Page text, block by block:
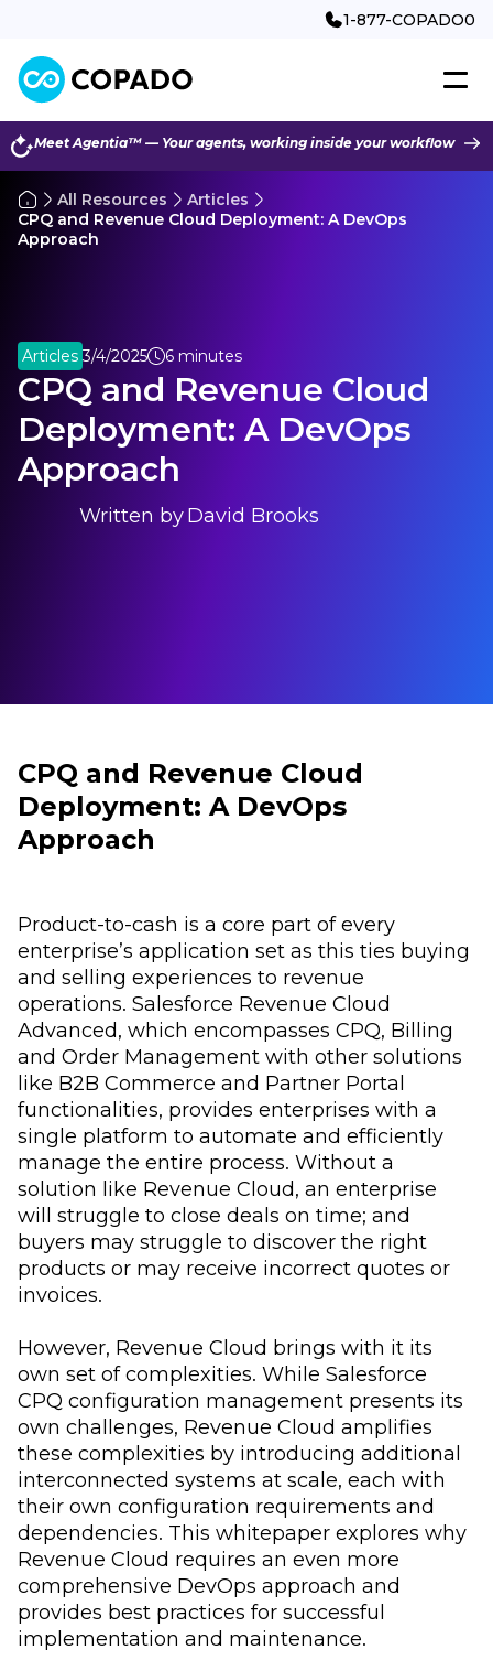
1-877-COPADO0
Meet Agentia™ — Your agents, working inside your workflow
All Resources
Articles
CPQ and Revenue Cloud Deployment: A DevOps
Approach
Articles 3/4/2025 6 minutes
CPQ and Revenue Cloud
Deployment: A DevOps
Approach
Written byDavid Brooks
CPQ and Revenue Cloud
Deployment: A DevOps
Approach
Product-to-cash is a core part of every
enterprise’s application set as this ties buying
and selling experiences to revenue
operations. Salesforce Revenue Cloud
Advanced, which encompasses CPQ, Billing
and Order Management with other solutions
like B2B Commerce and Partner Portal
functionalities, provides enterprises with a
single platform to automate and efficiently
manage the entire process. Without a
solution like Revenue Cloud, an enterprise
will struggle to close deals on time; and
buyers may struggle to discover the right
products or may receive incorrect quotes or
invoices.
However, Revenue Cloud brings with it its
own set of complexities. While Salesforce
CPQ configuration management presents its
own challenges, Revenue Cloud amplifies
these complexities by introducing additional
interconnected systems at scale, each with
their own configuration requirements and
dependencies. This whitepaper explores why
Revenue Cloud requires an even more
comprehensive DevOps approach and
provides best practices for successful
implementation and maintenance.